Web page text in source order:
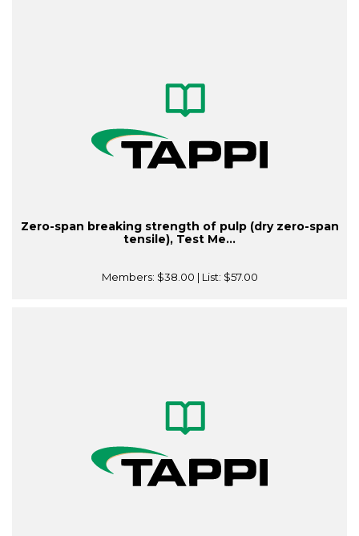
Zero-span breaking strength of pulp (dry zero-span
tensile), Test Me...
Members: $38.00 | List: $57.00